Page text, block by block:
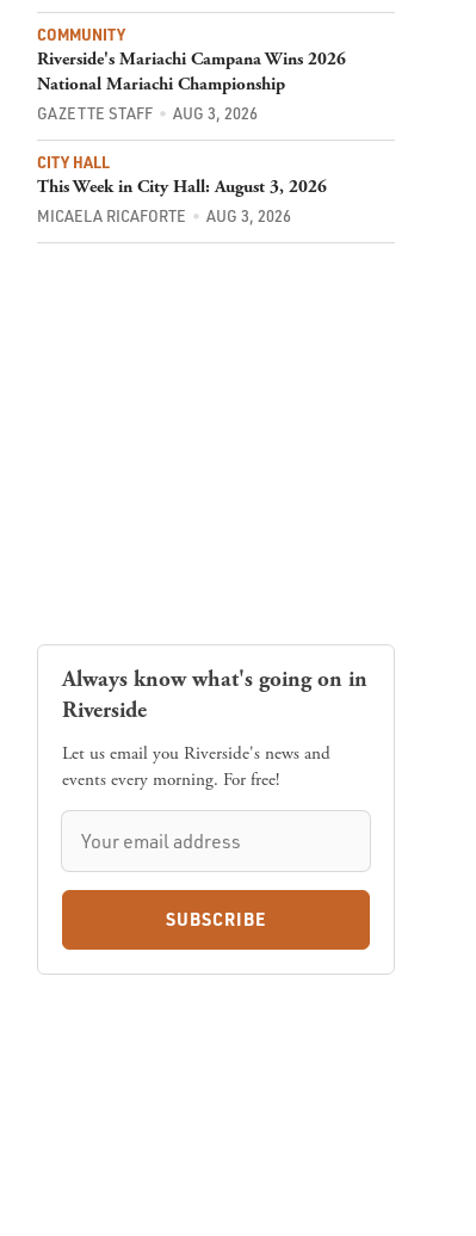
COMMUNITY
Riverside's Mariachi Campana Wins 2026
National Mariachi Championship
GAZETTE STAFF AUG 3, 2026
CITY HALL
This Week in City Hall: August 3, 2026
MICAELA RICAFORTE AUG 3, 2026
Always know what's going on in
Riverside
Let us email you Riverside's news and
events every morning. For free!
SUBSCRIBE